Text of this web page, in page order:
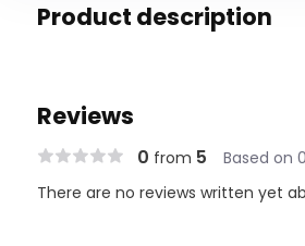
Product description
Reviews
0 from 5 Based on
There are no reviews written yet